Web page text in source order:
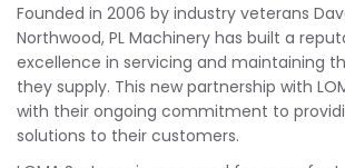
Founded in 2006 by industry veterans
Northwood, PL Machinery has built a
excellence in servicing and maintaining
they supply. This new partnership with
with their ongoing commitment to
solutions to their customers.